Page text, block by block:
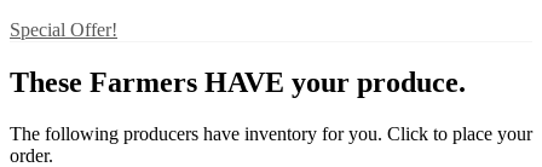
Special Offer!
These Farmers HAVE your produce.
The following producers have inventory for you. Click to place your
order.